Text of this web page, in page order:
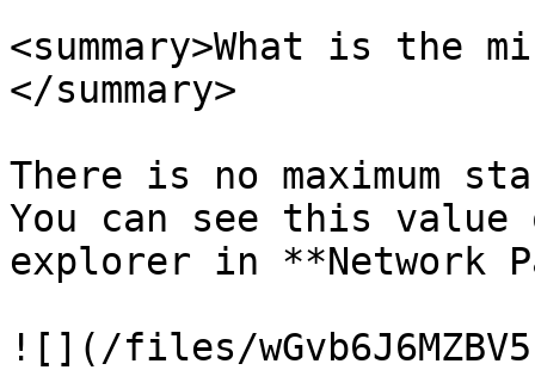
<summary>What is the
</summary>
There is no maximum
You can see this value
explorer in **Network
![](/files/